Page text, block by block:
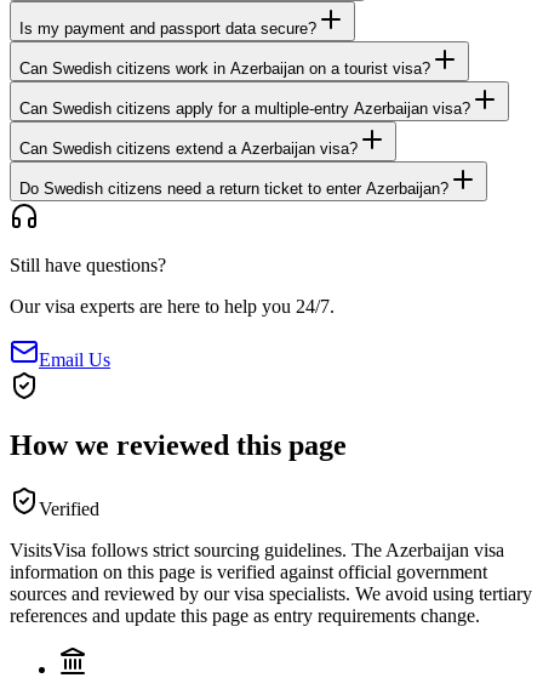
Is my payment and passport data secure?
Can Swedish citizens work in Azerbaijan on a tourist visa?
Can Swedish citizens apply for a multiple-entry Azerbaijan visa?
Can Swedish citizens extend a Azerbaijan visa?
Do Swedish citizens need a return ticket to enter Azerbaijan?
Still have questions?
Our visa experts are here to help you 24/7.
Email Us
How we reviewed this page
Verified
VisitsVisa follows strict sourcing guidelines. The Azerbaijan visa
information on this page is verified against official government
sources and reviewed by our visa specialists. We avoid using tertiary
references and update this page as entry requirements change.